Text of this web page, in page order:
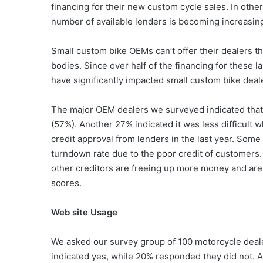
financing for their new custom cycle sales. In
number of available lenders is becoming
Small custom bike OEMs can’t offer their dealers
bodies. Since over half of the financing for these
have significantly impacted small custom bike
The major OEM dealers we surveyed indicated
(57%). Another 27% indicated it was less difficult
credit approval from lenders in the last year.
turndown rate due to the poor credit of
other creditors are freeing up more money and
scores.
Web site Usage
We asked our survey group of 100 motorcycle
indicated yes, while 20% responded they did not.